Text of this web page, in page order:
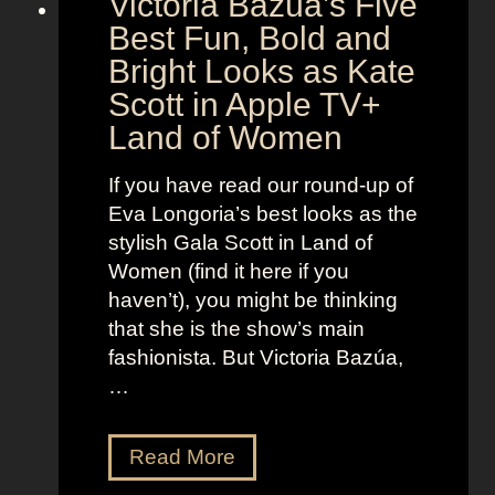
n
t
O
u
t
f
i
t
s
a
s
R
a
n
a
r
l
e
t
J
o
h
n
’
s
Best Fun, Bold and
Bright Looks as Kate
Scott in Apple TV+
Land of Women
If you have read our round-up of
Eva Longoria’s best looks as the
stylish Gala Scott in Land of
Women (find it here if you
haven’t), you might be thinking
that she is the show’s main
fashionista. But Victoria Bazúa,
…
Read MoreV
i